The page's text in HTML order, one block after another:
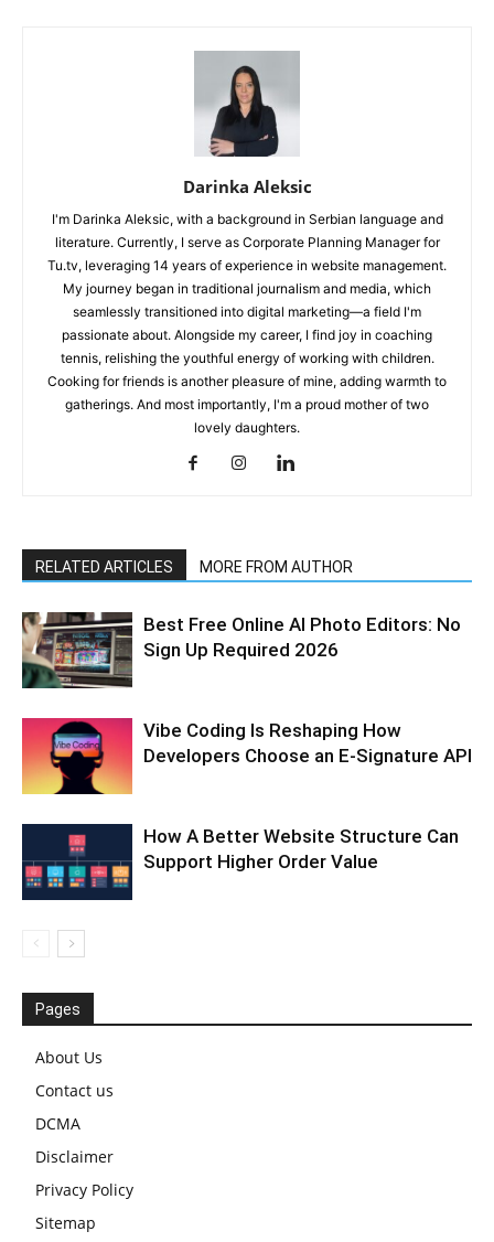
Darinka Aleksic
I'm Darinka Aleksic, with a background in Serbian language and
literature. Currently, I serve as Corporate Planning Manager for
Tu.tv, leveraging 14 years of experience in website management.
My journey began in traditional journalism and media, which
seamlessly transitioned into digital marketing—a field I'm
passionate about. Alongside my career, I find joy in coaching
tennis, relishing the youthful energy of working with children.
Cooking for friends is another pleasure of mine, adding warmth to
gatherings. And most importantly, I'm a proud mother of two
lovely daughters.
RELATED ARTICLES MORE FROM AUTHOR
Best Free Online AI Photo Editors: No
Sign Up Required 2026
Vibe Coding Is Reshaping How
Developers Choose an E-Signature API
How A Better Website Structure Can
Support Higher Order Value
Pages
About Us
Contact us
DCMA
Disclaimer
Privacy Policy
Sitemap